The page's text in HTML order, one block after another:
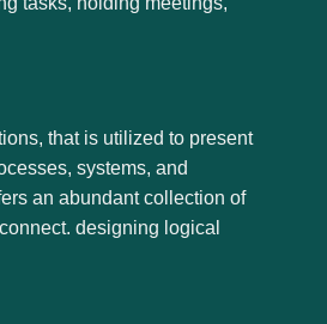
that is utilized to present
systems, and
an abundant collection of
designing logical